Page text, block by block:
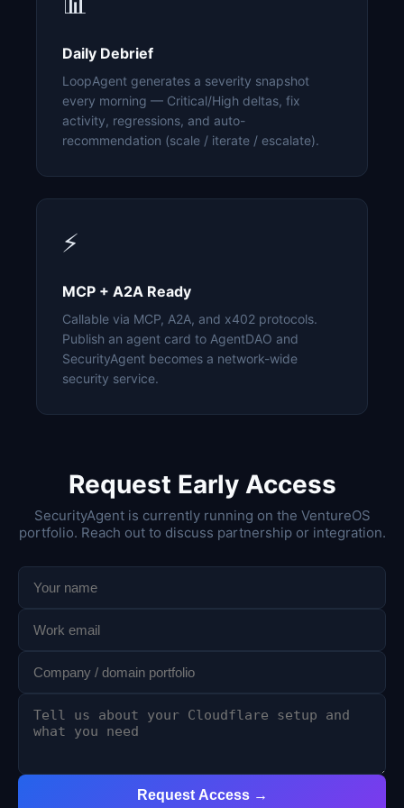
Daily Debrief
LoopAgent generates a severity snapshot
every morning — Critical/High deltas, fix
activity, regressions, and auto-
recommendation (scale / iterate / escalate).
⚡
MCP + A2A Ready
Callable via MCP, A2A, and x402 protocols.
Publish an agent card to AgentDAO and
SecurityAgent becomes a network-wide
security service.
Request Early Access
SecurityAgent is currently running on the VentureOS
portfolio. Reach out to discuss partnership or integration.
Request Access →